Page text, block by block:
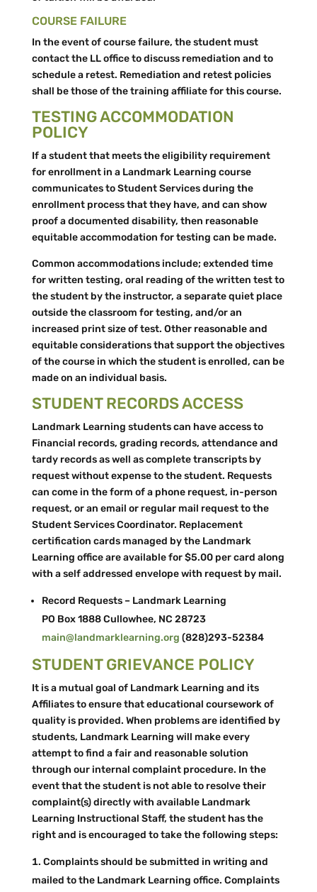
COURSE FAILURE
In the event of course failure, the student must
contact the LL office to discuss remediation and to
schedule a retest. Remediation and retest policies
shall be those of the training affiliate for this course.
TESTING ACCOMMODATION
POLICY
If a student that meets the eligibility requirement
for enrollment in a Landmark Learning course
communicates to Student Services during the
enrollment process that they have, and can show
proof a documented disability, then reasonable
equitable accommodation for testing can be made.
Common accommodations include; extended time
for written testing, oral reading of the written test to
the student by the instructor, a separate quiet place
outside the classroom for testing, and/or an
increased print size of test. Other reasonable and
equitable considerations that support the objectives
of the course in which the student is enrolled, can be
made on an individual basis.
STUDENT RECORDS ACCESS
Landmark Learning students can have access to
Financial records, grading records, attendance and
tardy records as well as complete transcripts by
request without expense to the student. Requests
can come in the form of a phone request, in-­person
request, or an email or regular mail request to the
Student Services Coordinator. Replacement
certification cards managed by the Landmark
Learning office are available for $5.00 per card along
with a self addressed envelope with request by mail.
Record Requests – Landmark Learning
PO Box 1888 Cullowhee, NC 28723
main@landmarklearning.org (828)293-52384
STUDENT GRIEVANCE POLICY
It is a mutual goal of Landmark Learning and its
Affiliates to ensure that educational coursework of
quality is provided. When problems are identified by
students, Landmark Learning will make every
attempt to find a fair and reasonable solution
through our internal complaint procedure. In the
event that the student is not able to resolve their
complaint(s) directly with available Landmark
Learning Instructional Staff, the student has the
right and is encouraged to take the following steps:
Complaints should be submitted in writing and
mailed to the Landmark Learning office. Complaints